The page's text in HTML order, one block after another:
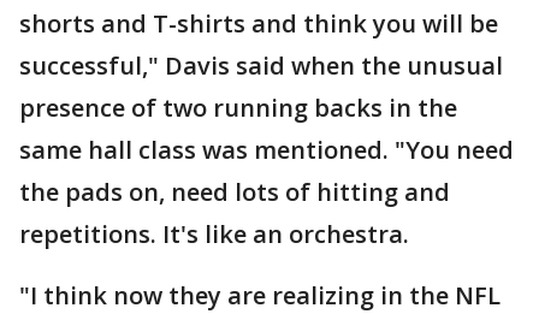
shorts and T-shirts and think you will be
successful," Davis said when the unusual
presence of two running backs in the
same hall class was mentioned. "You need
the pads on, need lots of hitting and
repetitions. It's like an orchestra.
"I think now they are realizing in the NFL